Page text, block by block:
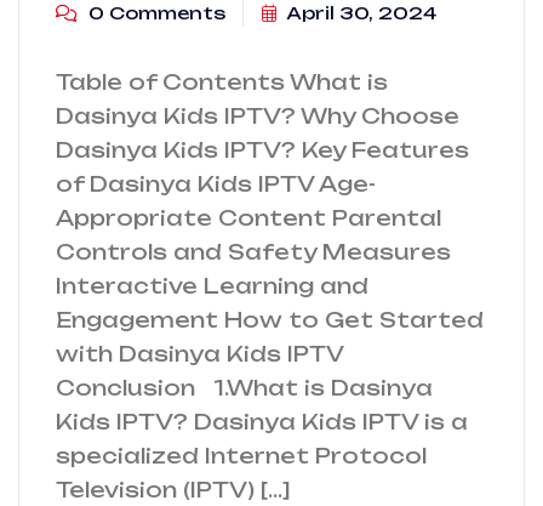
0 Comments April 30, 2024
Table of Contents What is
Dasinya Kids IPTV? Why Choose
Dasinya Kids IPTV? Key Features
of Dasinya Kids IPTV Age-
Appropriate Content Parental
Controls and Safety Measures
Interactive Learning and
Engagement How to Get Started
with Dasinya Kids IPTV
Conclusion 1.What is Dasinya
Kids IPTV? Dasinya Kids IPTV is a
specialized Internet Protocol
Television (IPTV) […]